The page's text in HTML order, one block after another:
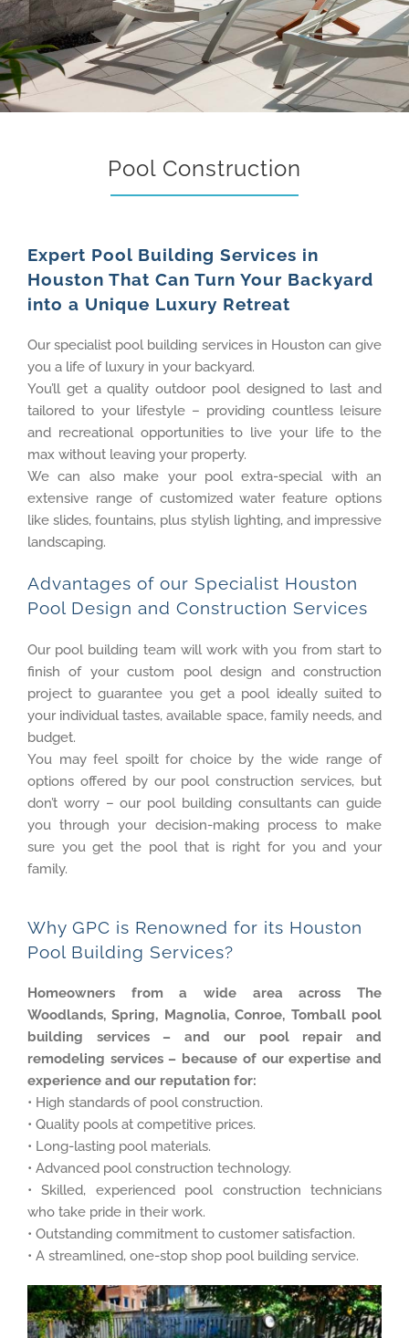
Pool Construction
Expert Pool Building Services in
Houston That Can Turn Your Backyard
into a Unique Luxury Retreat
Our specialist pool building services in Houston can give
you a life of luxury in your backyard.
You’ll get a quality outdoor pool designed to last and
tailored to your lifestyle – providing countless leisure
and recreational opportunities to live your life to the
max without leaving your property.
We can also make your pool extra-special with an
extensive range of customized water feature options
like slides, fountains, plus stylish lighting, and impressive
landscaping.
Advantages of our Specialist Houston
Pool Design and Construction Services
Our pool building team will work with you from start to
finish of your custom pool design and construction
project to guarantee you get a pool ideally suited to
your individual tastes, available space, family needs, and
budget.
You may feel spoilt for choice by the wide range of
options offered by our pool construction services, but
don’t worry – our pool building consultants can guide
you through your decision-making process to make
sure you get the pool that is right for you and your
family.
Why GPC is Renowned for its Houston
Pool Building Services?
Homeowners from a wide area across The
Woodlands, Spring, Magnolia, Conroe, Tomball pool
building services – and our pool repair and
remodeling services – because of our expertise and
experience and our reputation for:
• High standards of pool construction.
• Quality pools at competitive prices.
• Long-lasting pool materials.
• Advanced pool construction technology.
• Skilled, experienced pool construction technicians
who take pride in their work.
• Outstanding commitment to customer satisfaction.
• A streamlined, one-stop shop pool building service.